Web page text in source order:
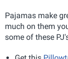
Pajamas make
much on them
some of these